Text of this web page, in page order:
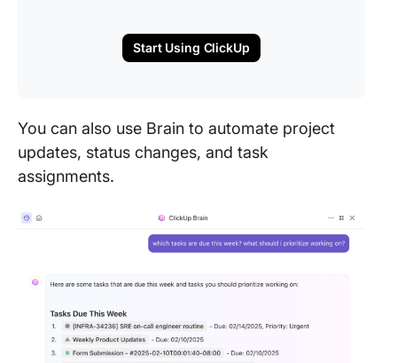
Start Using ClickUp
You can also use Brain to automate project
updates, status changes, and task
assignments.